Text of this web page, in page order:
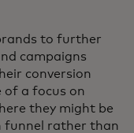
to further
campaigns
conversion
of a focus on
they might be
funnel rather than